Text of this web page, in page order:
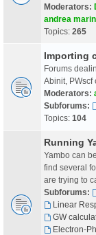
Moderators:
andrea
Topics: 265
Importing
Forums
Abinit, PWscf
Moderators:
Subforums:
Topics: 104
Running
Yambo can
find several
are trying to
Subforums:
Linear
GW
Electron-